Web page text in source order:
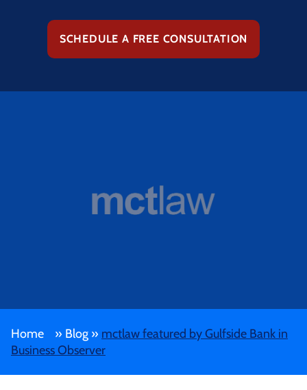
SCHEDULE A FREE CONSULTATION
Home » Blog » mctlaw featured by Gulfside Bank in
Business Observer